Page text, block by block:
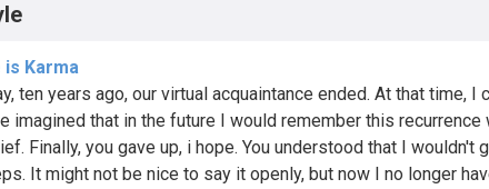
is Karma
ten years ago, our virtual acquaintance ended. At that time, I
imagined that in the future I would remember this recurrence
Finally, you gave up, i hope. You understood that I wouldn't
It might not be nice to say it openly, but now I no longer